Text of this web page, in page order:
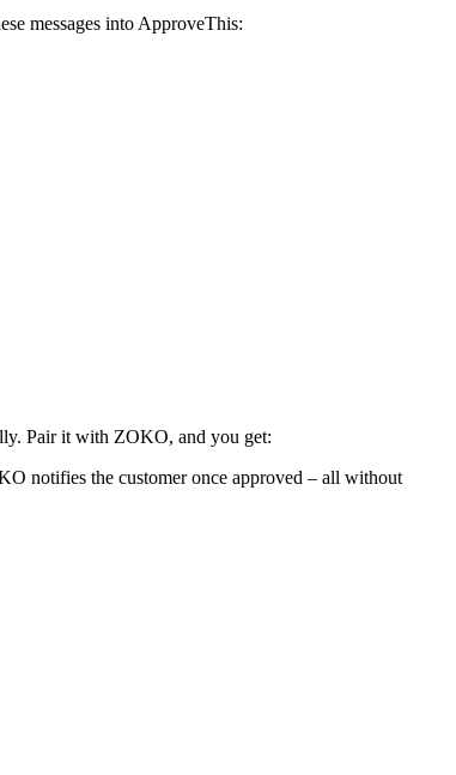
messages into ApproveThis:
Pair it with ZOKO, and you get:
notifies the customer once approved – all without